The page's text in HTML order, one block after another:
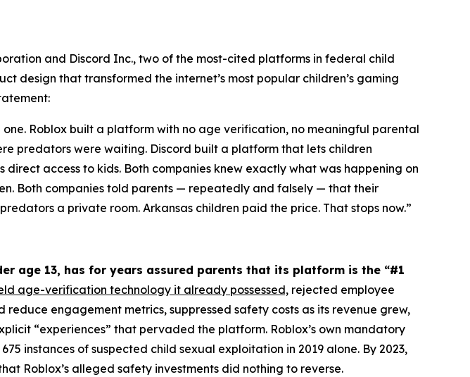
and Discord Inc., two of the most-cited platforms in federal child
design that transformed the internet’s most popular children’s gaming
Roblox built a platform with no age verification, no meaningful parental
predators were waiting. Discord built a platform that lets children
access to kids. Both companies knew exactly what was happening on
Both companies told parents — repeatedly and falsely — that their
a private room. Arkansas children paid the price. That stops now.”
age 13, has for years assured parents that its platform is the “#1
age-verification technology it already possessed, rejected employee
engagement metrics, suppressed safety costs as its revenue grew,
“experiences” that pervaded the platform. Roblox’s own mandatory
instances of suspected child sexual exploitation in 2019 alone. By 2023,
Roblox’s alleged safety investments did nothing to reverse.